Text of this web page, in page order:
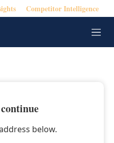
Competitor Intelligence
M
e
below.